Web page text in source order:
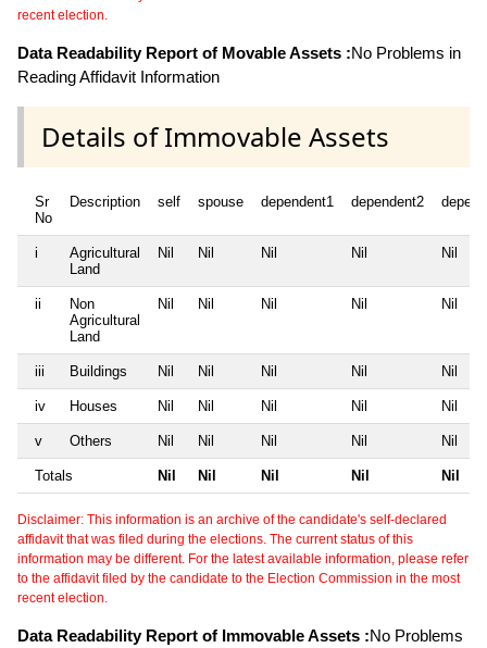
recent election.
Data Readability Report of Movable Assets :No Problems in
Reading Affidavit Information
Details of Immovable Assets
Sr
No
Description self spouse dependent1 dependent2
i
Agricultural
Land
Nil Nil Nil Nil Nil
ii
Non
Agricultural
Land
Nil Nil Nil Nil Nil
iii Buildings Nil Nil Nil Nil Nil
iv Houses Nil Nil Nil Nil Nil
v Others Nil Nil Nil Nil Nil
Totals Nil Nil Nil Nil Nil
Disclaimer: This information is an archive of the candidate's self-declared
affidavit that was filed during the elections. The current status of this
information may be different. For the latest available information, please refer
to the affidavit filed by the candidate to the Election Commission in the most
recent election.
Data Readability Report of Immovable Assets :No Problems